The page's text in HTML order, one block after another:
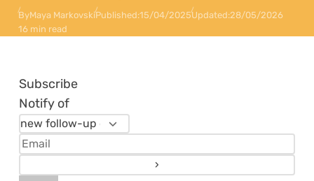
ByMaya MarkovskiPublished:15/04/2025Updated:28/05/2026
16 min read
Subscribe
Notify of